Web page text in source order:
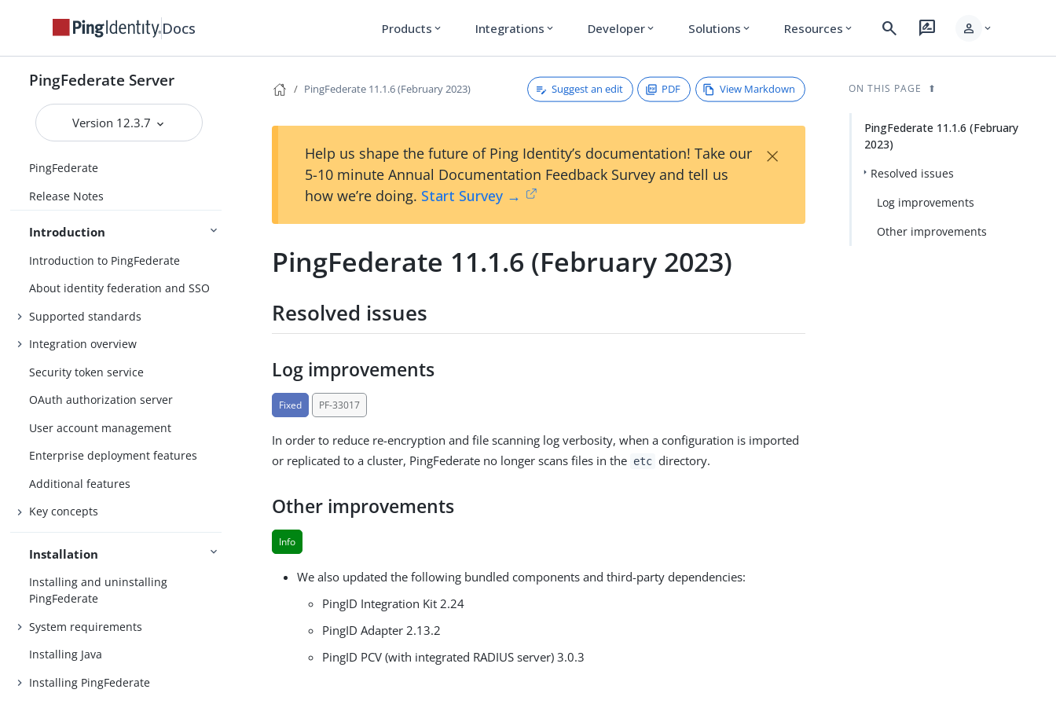
Docs Products expand_more Integrations expand_more Developer expand_more Solutions expand_more Resources expand_more search rate_review person expand_more
PingFederate Server
Version 12.3.7
PingFederate
Release Notes
Introduction
Introduction to PingFederate
About identity federation and SSO
Supported standards
Integration overview
Security token service
OAuth authorization server
User account management
Enterprise deployment features
Additional features
Key concepts
Installation
Installing and uninstalling
PingFederate
System requirements
Installing Java
Installing PingFederate
PingFederate 11.1.6 (February 2023) Suggest an edit PDF View Markdown
Help us shape the future of Ping Identity’s documentation! Take our
5-10 minute Annual Documentation Feedback Survey and tell us
how we’re doing. Start Survey →
×
PingFederate 11.1.6 (February 2023)
Resolved issues
Log improvements
Fixed PF-33017
In order to reduce re-encryption and file scanning log verbosity, when a configuration is imported
or replicated to a cluster, PingFederate no longer scans files in the etc directory.
Other improvements
Info
We also updated the following bundled components and third-party dependencies:
PingID Integration Kit 2.24
PingID Adapter 2.13.2
PingID PCV (with integrated RADIUS server) 3.0.3
ON THIS PAGE
PingFederate 11.1.6 (February
2023)
Resolved issues
Log improvements
Other improvements